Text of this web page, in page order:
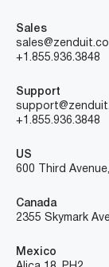
Sales
+1.855.936.3848
Support
+1.855.936.3848
US
600 Third
Canada
2355 Skymark
Mexico